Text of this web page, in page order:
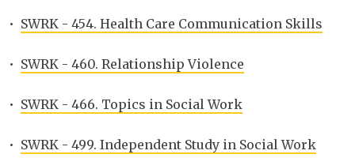
• SWRK - 454. Health Care Communication Skills
• SWRK - 460. Relationship Violence
• SWRK - 466. Topics in Social Work
• SWRK - 499. Independent Study in Social Work